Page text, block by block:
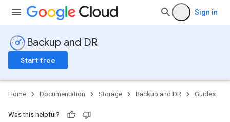
Sign in
Backup and DR
Start free
Home Documentation Storage Backup and DR Guides
Was this helpful?